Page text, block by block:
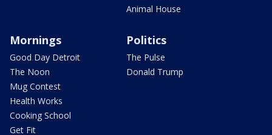
Animal House
Mornings
Good Day Detroit
The Noon
Mug Contest
Health Works
Cooking School
Get Fit
Politics
The Pulse
Donald Trump